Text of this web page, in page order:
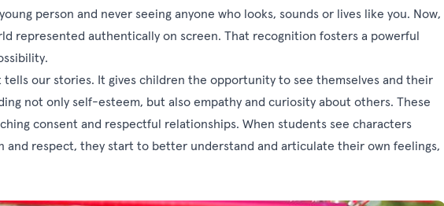
person and never seeing anyone who looks, sounds or lives like you. Now,
represented authentically on screen. That recognition fosters a powerful
our stories. It gives children the opportunity to see themselves and their
not only self-esteem, but also empathy and curiosity about others. These
consent and respectful relationships. When students see characters
and respect, they start to better understand and articulate their own feelings,